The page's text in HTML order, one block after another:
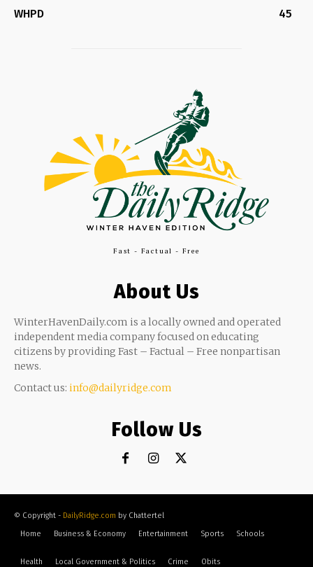
WHPD
45
Fast - Factual - Free
About Us
WinterHavenDaily.com is a locally owned and operated
independent media company focused on educating
citizens by providing Fast – Factual – Free nonpartisan
news.
Contact us: info@dailyridge.com
Follow Us
© Copyright - DailyRidge.com by Chattertel
Home
Business & Economy Entertainment Sports Schools
Health Local Government & Politics Crime Obits